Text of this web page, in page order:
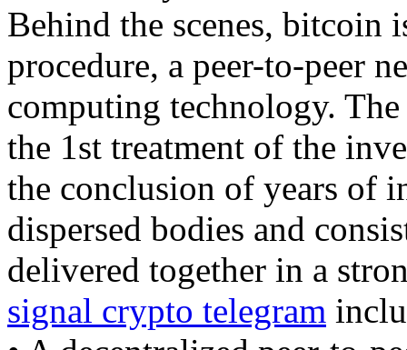
Behind the scenes, bitcoin
procedure, a peer-to-peer
computing technology.
the 1st treatment of the
the conclusion of years of
dispersed bodies and
delivered together in a
signal crypto telegram